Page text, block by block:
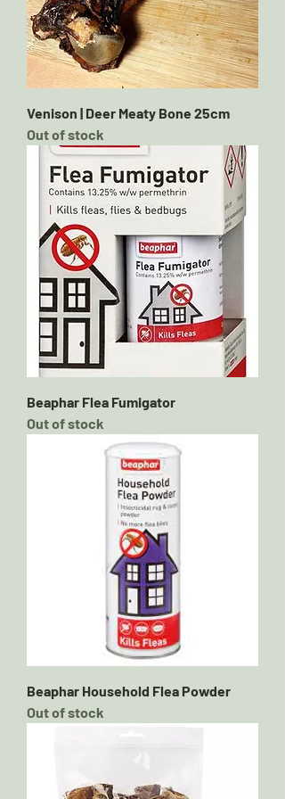
Venison | Deer Meaty Bone 25cm
Out of stock
Beaphar Flea Fumigator
Out of stock
Beaphar Household Flea Powder
Out of stock